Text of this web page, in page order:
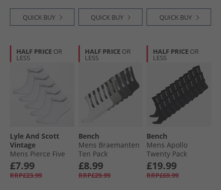
QUICK BUY QUICK BUY QUICK BUY
HALF PRICE OR
LESS
Lyle And Scott
Vintage
Mens Pierce Five
Pack Trainer Socks
Bright White
£7.99
RRP£23.99
HALF PRICE OR
LESS
Bench
Mens Braemanten
Ten Pack
Cushioned Crew
Socks Assorted
£8.99
RRP£29.99
HALF PRICE OR
LESS
Bench
Mens Apollo
Twenty Pack
Cushioned Crew
Socks Black
£19.99
RRP£69.99